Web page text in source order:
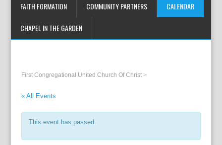
FAITH FORMATION COMMUNITY PARTNERS CALENDAR
CHAPEL IN THE GARDEN
First Congregational United Church Of Christ>
« All Events
This event has passed.